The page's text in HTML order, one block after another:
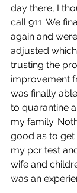
day there, I
call 911. We
again and
adjusted
trusting the
improvement
was finally
to quarantine
my family.
good as to get
my pcr test
wife and
was an